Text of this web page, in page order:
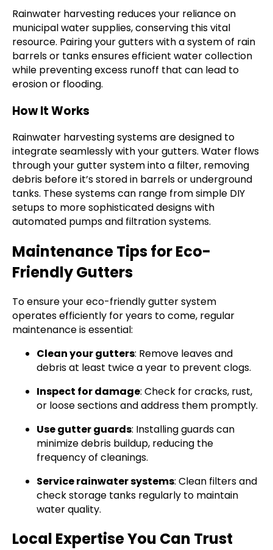
Rainwater harvesting reduces your reliance on
municipal water supplies, conserving this vital
resource. Pairing your gutters with a system of rain
barrels or tanks ensures efficient water collection
while preventing excess runoff that can lead to
erosion or flooding.
How It Works
Rainwater harvesting systems are designed to
integrate seamlessly with your gutters. Water flows
through your gutter system into a filter, removing
debris before it’s stored in barrels or underground
tanks. These systems can range from simple DIY
setups to more sophisticated designs with
automated pumps and filtration systems.
Maintenance Tips for Eco-
Friendly Gutters
To ensure your eco-friendly gutter system
operates efficiently for years to come, regular
maintenance is essential:
Clean your gutters: Remove leaves and
debris at least twice a year to prevent clogs.
Inspect for damage: Check for cracks, rust,
or loose sections and address them promptly.
Use gutter guards: Installing guards can
minimize debris buildup, reducing the
frequency of cleanings.
Service rainwater systems: Clean filters and
check storage tanks regularly to maintain
water quality.
Local Expertise You Can Trust